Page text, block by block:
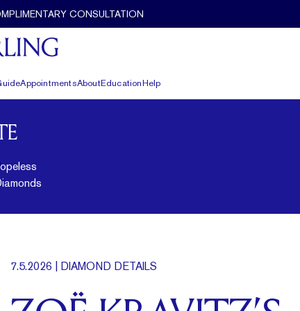
CONSULTATION
AppointmentsAboutEducationHelp
7.5.2026 | DIAMOND DETAILS